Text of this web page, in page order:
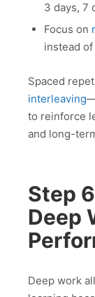
3 days, 7
Focus on
instead
Spaced
interleaving
to reinforce
and long-
Step
Deep
Deep work